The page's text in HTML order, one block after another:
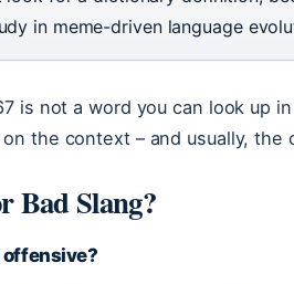
in meme-driven language
is not a word you can look up
the context – and usually, the
Bad Slang?
offensive?